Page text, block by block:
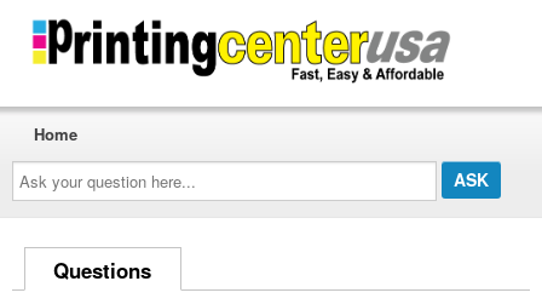
Ask
your
question
here...
Home
Questions